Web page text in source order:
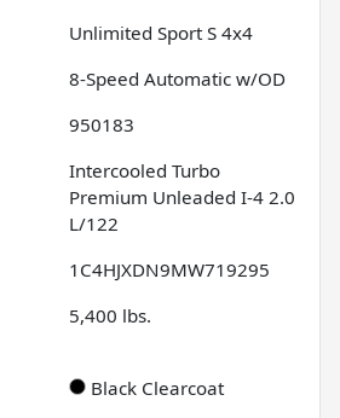
Unlimited Sport S 4x4
8-Speed Automatic w/OD
950183
Intercooled Turbo
Premium Unleaded I-4 2.0
L/122
1C4HJXDN9MW719295
5,400 lbs.
Black Clearcoat